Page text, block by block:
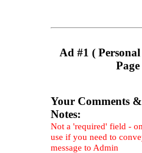
Ad #1 (
Your Comments &
Notes:
Not a 'required' field -
use if you need to
message to Admin